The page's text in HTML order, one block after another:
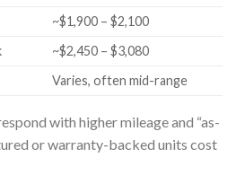
~$1,900 – $2,100
~$2,450 – $3,080
Varies, often mid-range
with higher mileage and “as-
or warranty-backed units cost